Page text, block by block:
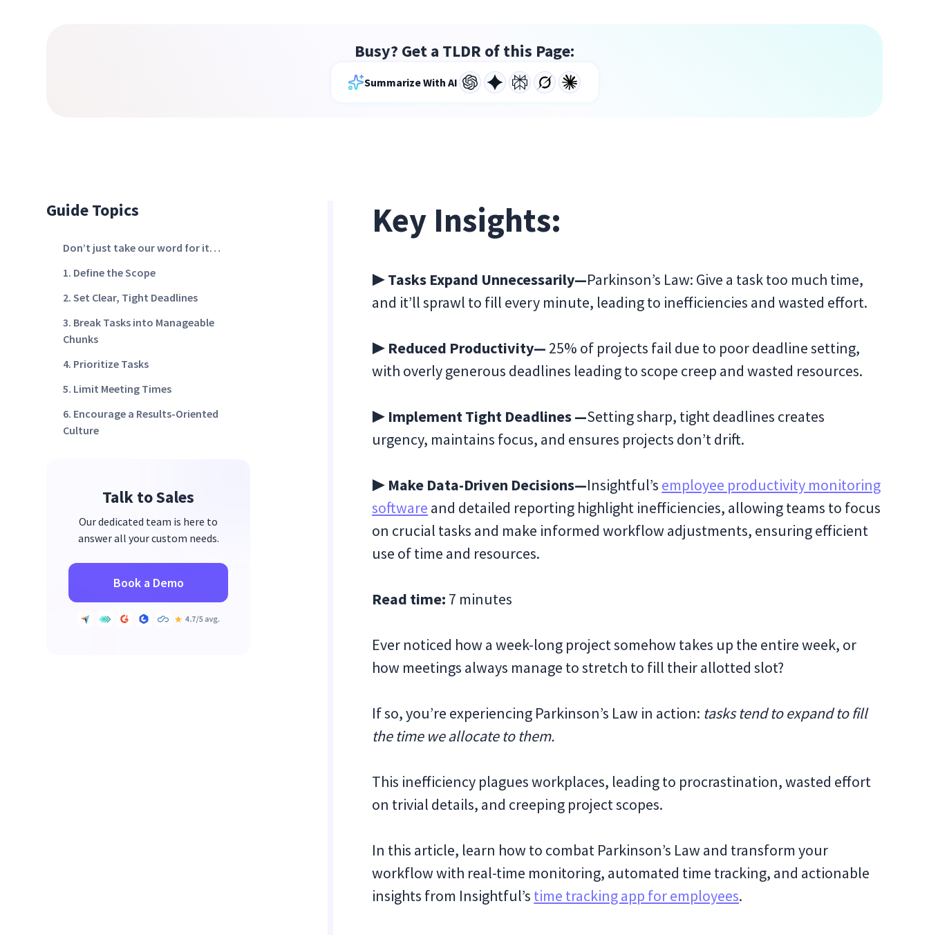
Busy? Get a TLDR of this Page:
Summarize With AI
Guide Topics
Don’t just take our word for it…
1. Define the Scope
2. Set Clear, Tight Deadlines
3. Break Tasks into Manageable
Chunks
4. Prioritize Tasks
5. Limit Meeting Times
6. Encourage a Results-Oriented
Culture
Talk to Sales
Our dedicated team is here to
answer all your custom needs.
Book a Demo
Key Insights:
▶ Tasks Expand Unnecessarily—Parkinson’s Law: Give a task too much time,
and it’ll sprawl to fill every minute, leading to inefficiencies and wasted effort.
▶ Reduced Productivity— 25% of projects fail due to poor deadline setting,
with overly generous deadlines leading to scope creep and wasted resources.
▶ Implement Tight Deadlines—Setting sharp, tight deadlines creates
urgency, maintains focus, and ensures projects don’t drift.
▶ Make Data-Driven Decisions—Insightful’s employee productivity monitoring
software and detailed reporting highlight inefficiencies, allowing teams to focus
on crucial tasks and make informed workflow adjustments, ensuring efficient
use of time and resources.
Read time: 7 minutes
Ever noticed how a week-long project somehow takes up the entire week, or
how meetings always manage to stretch to fill their allotted slot?
If so, you’re experiencing Parkinson’s Law in action: tasks tend to expand to fill
the time we allocate to them.
This inefficiency plagues workplaces, leading to procrastination, wasted effort
on trivial details, and creeping project scopes.
In this article, learn how to combat Parkinson’s Law and transform your
workflow with real-time monitoring, automated time tracking, and actionable
insights from Insightful’s time tracking app for employees.